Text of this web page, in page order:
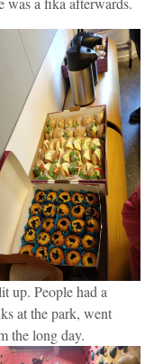
up. People had a
at the park, went
the long day.